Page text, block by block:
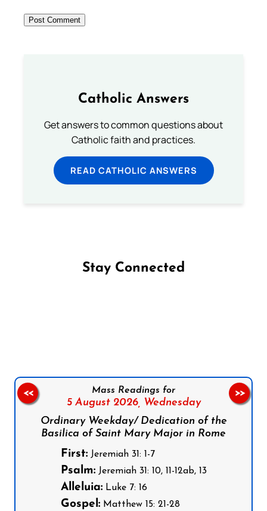
Catholic Answers
Get answers to common questions about
Catholic faith and practices.
READ CATHOLIC ANSWERS
Stay Connected
Mass Readings for
5 August 2026, Wednesday
Ordinary Weekday/ Dedication of the
Basilica of Saint Mary Major in Rome
First:Jeremiah 31: 1-7
Psalm:Jeremiah 31: 10, 11-12ab, 13
Alleluia:Luke 7: 16
Gospel:Matthew 15: 21-28
<< >>